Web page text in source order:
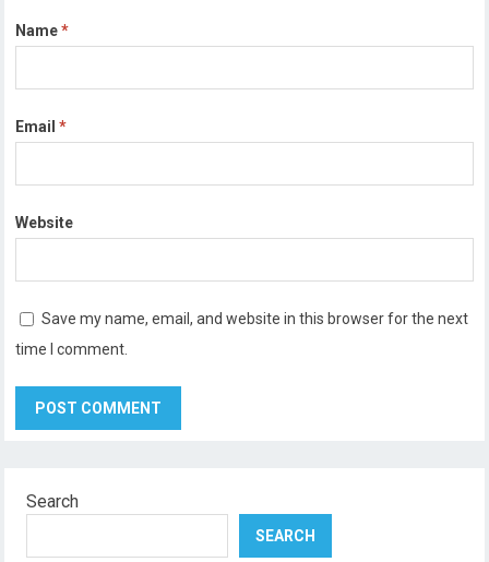
Name*
Email*
Website
Save my name, email, and website in this browser for the next
time I comment.
Search
SEARCH